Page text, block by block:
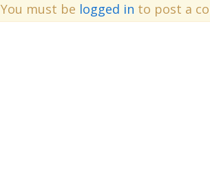
You must be logged in to post a